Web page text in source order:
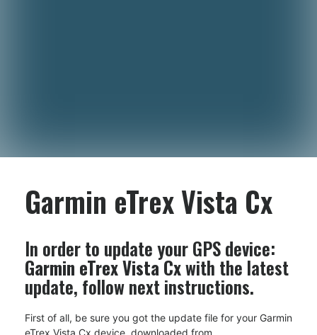
Garmin eTrex Vista Cx
In order to update your GPS device:
Garmin eTrex Vista Cxwith the latest
update, follow next instructions.
First of all, be sure you got the update file for your Garmin
eTrex Vista Cx device, downloaded from